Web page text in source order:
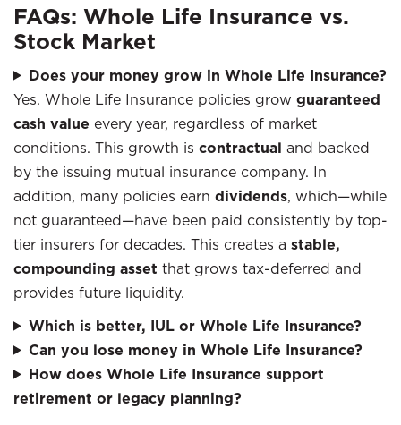
FAQs: Whole Life Insurance vs.
Stock Market
Does your money grow in Whole Life Insurance?
Yes. Whole Life Insurance policies grow guaranteed
cash value every year, regardless of market
conditions. This growth is contractual and backed
by the issuing mutual insurance company. In
addition, many policies earn dividends, which—while
not guaranteed—have been paid consistently by top-
tier insurers for decades. This creates a stable,
compounding asset that grows tax-deferred and
provides future liquidity.
Which is better, IUL or Whole Life Insurance?
Can you lose money in Whole Life Insurance?
How does Whole Life Insurance support
retirement or legacy planning?